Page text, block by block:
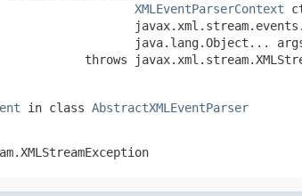
XMLEventParserContext
java.lang.Object...
throws
in class AbstractXMLEventParser